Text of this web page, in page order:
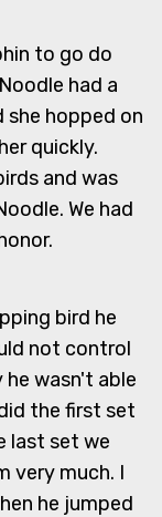
to go do
had a
she hopped on
quickly.
and was
We had
bird he
not control
wasn't able
the first set
last set we
very much. I
he jumped